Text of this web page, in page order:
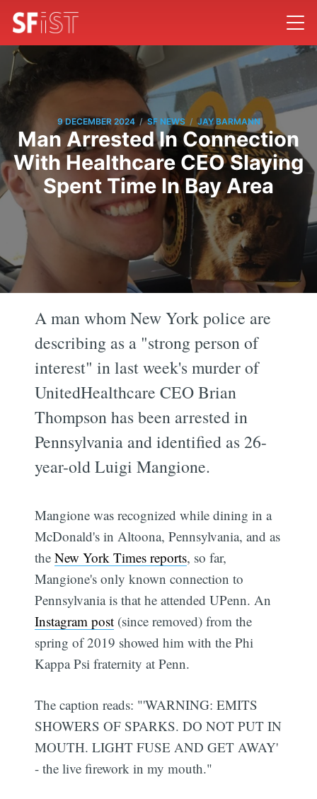
9 DECEMBER 2024 / SF NEWS / JAY BARMANN
Man Arrested In Connection
With Healthcare CEO Slaying
Spent Time In Bay Area
A man whom New York police are
describing as a "strong person of
interest" in last week's murder of
UnitedHealthcare CEO Brian
Thompson has been arrested in
Pennsylvania and identified as 26-
year-old Luigi Mangione.
Mangione was recognized while dining in a
McDonald's in Altoona, Pennsylvania, and as
theNew York Times reports, so far,
Mangione's only known connection to
Pennsylvania is that he attended UPenn. An
Instagram post (since removed) from the
spring of 2019 showed him with the Phi
Kappa Psi fraternity at Penn.
The caption reads: "'WARNING: EMITS
SHOWERS OF SPARKS. DO NOT PUT IN
MOUTH. LIGHT FUSE AND GET AWAY'
- the live firework in my mouth."